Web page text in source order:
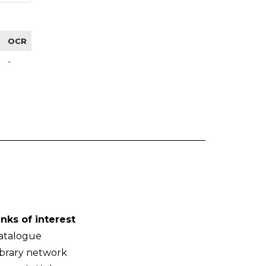
OCR
-
of interest
network